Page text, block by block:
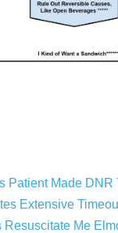
Patient Made
Extensive
Resuscitate Me